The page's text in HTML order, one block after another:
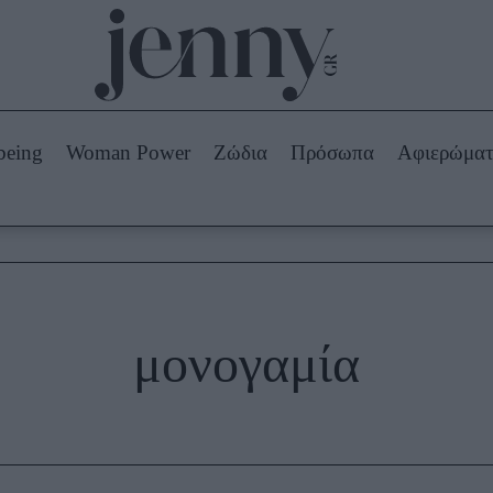
Beauty -
Ομορφιά
Skincare
Μακιγιάζ
Beauty News
Woman Power Ζώδια Πρόσωπα
μονογαμία